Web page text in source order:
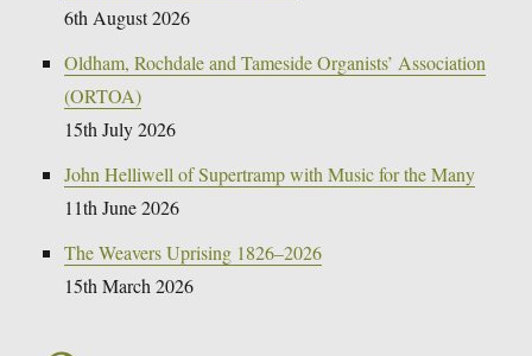
6th August 2026
Oldham, Rochdale and Tameside Organists’ Association
(ORTOA)
15th July 2026
John Helliwell of Supertramp with Music for the Many
11th June 2026
The Weavers Uprising 1826–2026
15th March 2026